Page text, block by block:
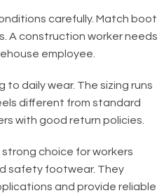
carefully. Match boot
A construction worker needs
employee.
daily wear. The sizing runs
different from standard
with good return policies.
choice for workers
safety footwear. They
and provide reliable